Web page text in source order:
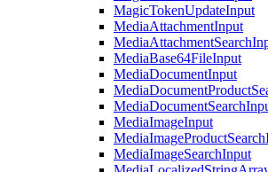
MagicTokenUpdateInput
MediaAttachmentInput
MediaBase64FileInput
MediaDocumentInput
MediaImageInput
MediaImageSearchInput